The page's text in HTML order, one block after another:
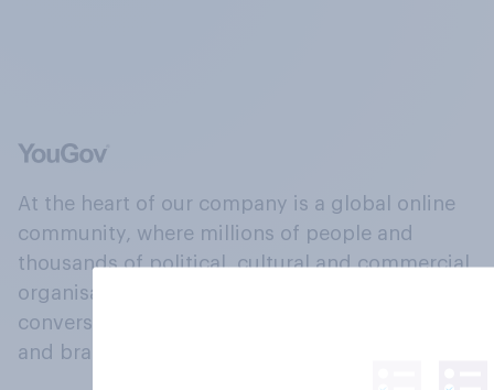
At the heart of our company is a global online
community, where millions of people and
thousands of political, cultural and commercial
organisations engage in a continuous
conversation about their beliefs, behaviours
and brands.